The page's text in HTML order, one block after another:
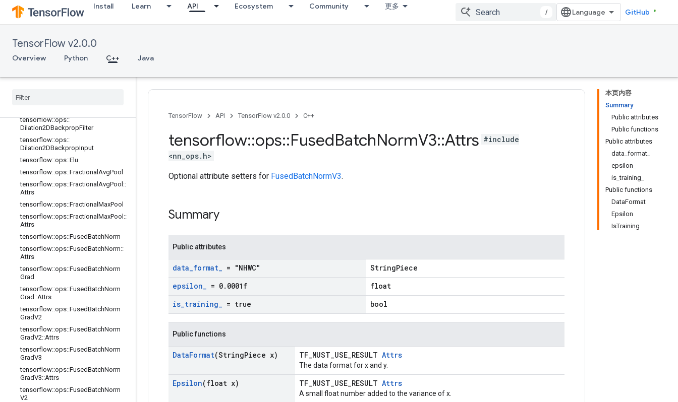
Install Learn API Ecosystem Community 更多
/ GitHub
TensorFlow v2.0.0
Overview Python C++ Java
tensorflow::ops::DepthwiseConv2dN
ative::Attrs
tensorflow::ops::DepthwiseConv2dN
ativeBackpropFilter::Attrs
NativeBackpropInput
Native
tensorflow::ops::
Dilation2DBackpropFilter
tensorflow::ops::
Dilation2DBackpropInput
tensorflow::ops::Elu
tensorflow::ops::Fractional AvgPool
tensorflow::ops::Fractional AvgPool ::
Attrs
tensorflow::ops::Fractional MaxPool
tensorflow::ops::Fractional MaxPool ::
Attrs
tensorflow::ops::FusedBatchNorm
tensorflow::ops::FusedBatchNorm::
Attrs
tensorflow::ops::FusedBatchNorm
Grad
tensorflow::ops::FusedBatchNorm
Grad ::Attrs
tensorflow::ops::FusedBatchNorm
GradV2
tensorflow::ops::FusedBatchNorm
GradV2::Attrs
tensorflow::ops::FusedBatchNorm
GradV3
tensorflow::ops::FusedBatchNorm
GradV3::Attrs
tensorflow::ops::FusedBatchNorm
V2
本页内容
Summary
Public attributes
Public functions
Public attributes
data_format_
epsilon_
is_training_
Public functions
DataFormat
Epsilon
IsTraining
TensorFlow API TensorFlow v2.0.0 C++
tensorflow::ops::FusedBatchNormV3::Attrs #include
<nn_ops.h>
Optional attribute setters for FusedBatchNormV3.
Summary
Public attributes
data_format_ = "NHWC"
StringPiece
epsilon_ = 0. 0001f
float
is_training_ = true bool
Public functions
DataFormat(StringPiece x) TF_MUST_USE_RESULT Attrs
The data format for x and y.
Epsilon(float x) TF_MUST_USE_RESULT Attrs
A small float number added to the variance of x.